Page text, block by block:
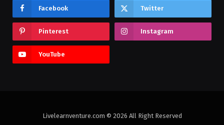
Facebook Twitter
Pinterest Instagram
YouTube
Livelearnventure.com © 2026 All Right Reserved